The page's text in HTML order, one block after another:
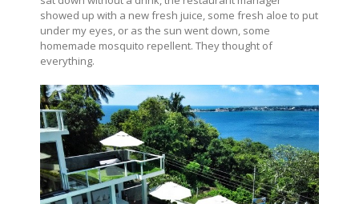
showed up with a new fresh juice, some fresh aloe to put
under my eyes, or as the sun went down, some
homemade mosquito repellent. They thought of
everything.